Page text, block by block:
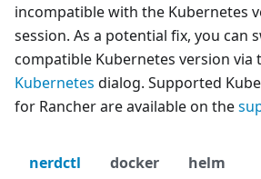
incompatible with the Kubernetes
session. As a potential fix, you can
compatible Kubernetes version via
Kubernetes dialog. Supported
for Rancher are available on the
nerdctl docker helm